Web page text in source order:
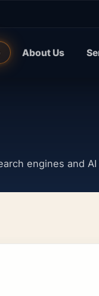
About Us
engines and AI